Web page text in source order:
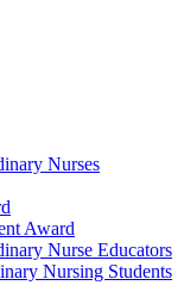
Nurses
Award
Nurse Educators
Nursing Students